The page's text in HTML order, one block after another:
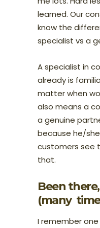
learned. Our
know the
specialist vs a
A specialist in
already is
matter when
also means a
a genuine
because he/
customers see
that.
Been
(many
I remember